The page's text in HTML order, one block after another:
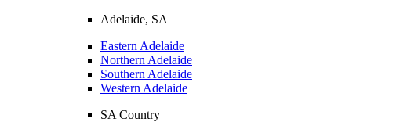
Adelaide, SA
Eastern Adelaide
Northern Adelaide
Southern Adelaide
Western Adelaide
SA Country